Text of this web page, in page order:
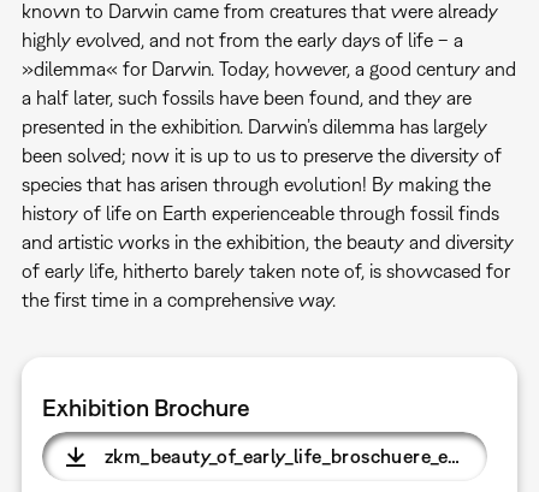
known to Darwin came from creatures that were already
highly evolved, and not from the early days of life – a
»dilemma« for Darwin. Today, however, a good century and
a half later, such fossils have been found, and they are
presented in the exhibition. Darwin’s dilemma has largely
been solved; now it is up to us to preserve the diversity of
species that has arisen through evolution! By making the
history of life on Earth experienceable through fossil finds
and artistic works in the exhibition, the beauty and diversity
of early life, hitherto barely taken note of, is showcased for
the first time in a comprehensive way.
Exhibition Brochure
zkm_beauty_of_early_life_broschuere_e.pdf